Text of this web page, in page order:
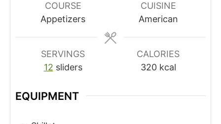
COURSE
Appetizers
CUISINE
American
SERVINGS
12 sliders
CALORIES
320 kcal
EQUIPMENT